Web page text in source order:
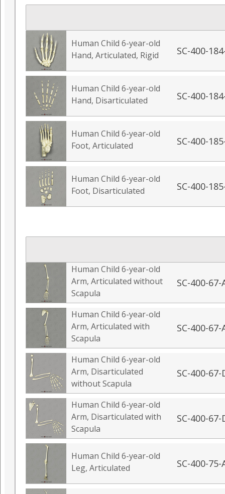
Human Child 6-year-old
Hand, Articulated, Rigid
SC-400-
Human Child 6-year-old
Hand, Disarticulated
SC-400-
Human Child 6-year-old
Foot, Articulated
SC-400-
Human Child 6-year-old
Foot, Disarticulated
SC-400-
Human Child 6-year-old
Arm, Articulated without
Scapula
SC-400-67-
Human Child 6-year-old
Arm, Articulated with
Scapula
SC-400-67-
Human Child 6-year-old
Arm, Disarticulated
without Scapula
SC-400-67-
Human Child 6-year-old
Arm, Disarticulated with
Scapula
SC-400-67-
Human Child 6-year-old
Leg, Articulated
SC-400-75-